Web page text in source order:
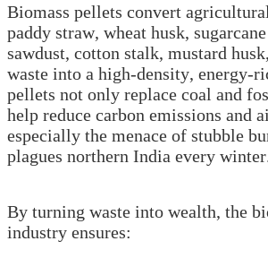
Biomass pellets convert
paddy straw, wheat husk, sugarcane
sawdust, cotton stalk, mustard
waste into a high-density, energy-
pellets not only replace coal and
help reduce carbon emissions
especially the menace of stubble
plagues northern India every
By turning waste into wealth, the
industry ensures: